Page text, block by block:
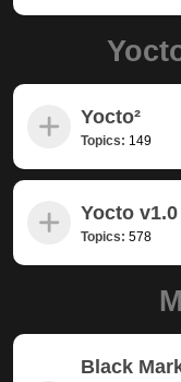
Yocto²
Topics: 149
Yocto v1.0
Topics: 578
Black